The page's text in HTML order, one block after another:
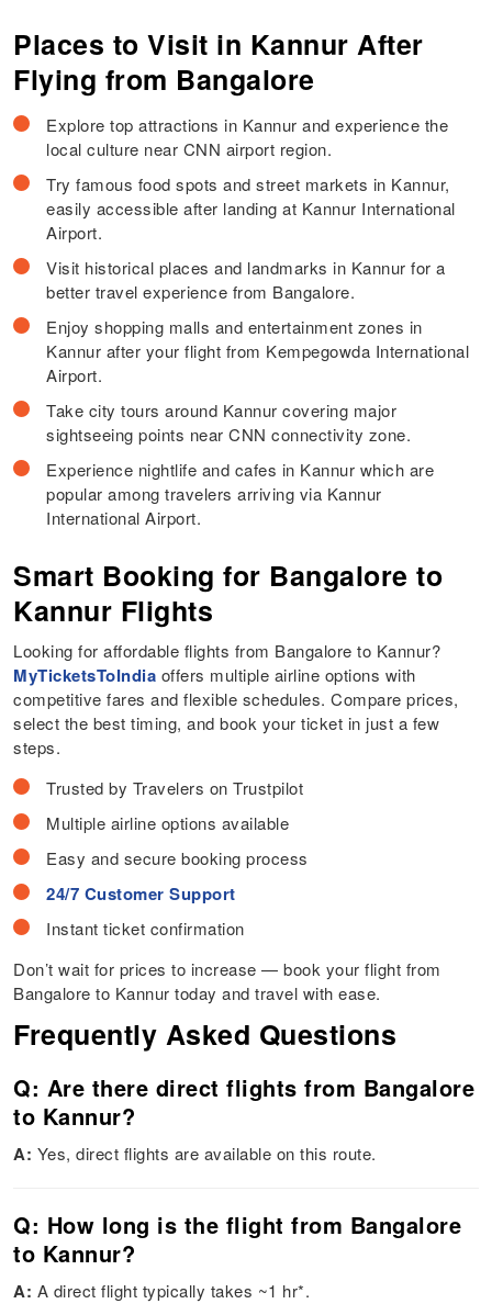
Places to Visit in Kannur After
Flying from Bangalore
Explore top attractions in Kannur and experience the
local culture near CNN airport region.
Try famous food spots and street markets in Kannur,
easily accessible after landing at Kannur International
Airport.
Visit historical places and landmarks in Kannur for a
better travel experience from Bangalore.
Enjoy shopping malls and entertainment zones in
Kannur after your flight from Kempegowda International
Airport.
Take city tours around Kannur covering major
sightseeing points near CNN connectivity zone.
Experience nightlife and cafes in Kannur which are
popular among travelers arriving via Kannur
International Airport.
Smart Booking for Bangalore to
Kannur Flights
Looking for affordable flights from Bangalore to Kannur?
MyTicketsToIndia offers multiple airline options with
competitive fares and flexible schedules. Compare prices,
select the best timing, and book your ticket in just a few
steps.
Trusted by Travelers on Trustpilot
Multiple airline options available
Easy and secure booking process
24/7 Customer Support
Instant ticket confirmation
Don’t wait for prices to increase — book your flight from
Bangalore to Kannur today and travel with ease.
Frequently Asked Questions
Q: Are there direct flights from Bangalore
to Kannur?
A: Yes, direct flights are available on this route.
Q: How long is the flight from Bangalore
to Kannur?
A: A direct flight typically takes ~1 hr*.